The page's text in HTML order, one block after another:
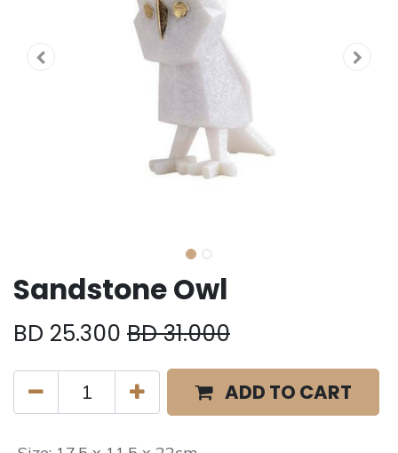
Sandstone Owl
BD 25.300 BD31.000
ADD TO CART